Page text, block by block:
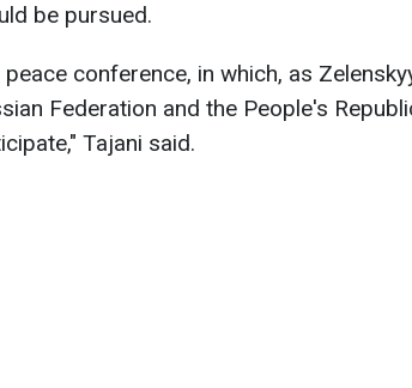
be pursued.
conference, in which, as
Federation and the People's
Tajani said.